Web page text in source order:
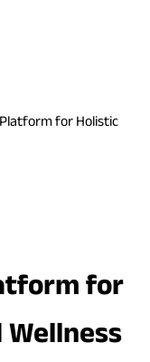
for Holistic
for